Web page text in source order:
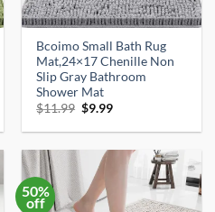
Bcoimo Small Bath Rug
Mat,24×17 Chenille Non
Slip Gray Bathroom
Shower Mat
$11.99 Original
was:
$9.99Current
is:
50%
off